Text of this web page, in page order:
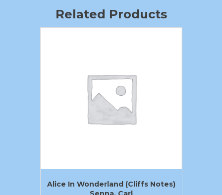
Related Products
Alice In Wonderland (Cliffs Notes)